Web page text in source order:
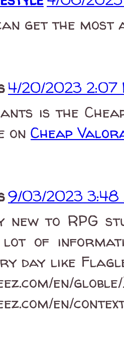
get the most
4/20/2023 2:07
is the
on Cheap
9/03/2023 3:48
new to RPG
lot of
day like
en/